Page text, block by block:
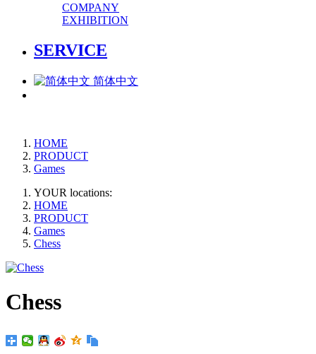
COMPANY
EXHIBITION
SERVICE
简体中文
HOME
PRODUCT
Games
YOUR locations:
HOME
PRODUCT
Games
Chess
Chess